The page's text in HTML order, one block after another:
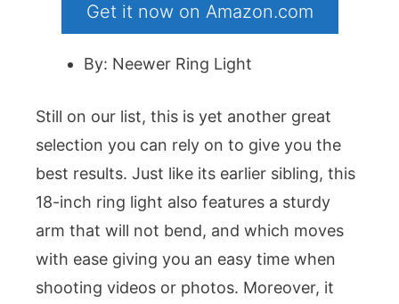
Get it now on Amazon.com
By: Neewer Ring Light
Still on our list, this is yet another great
selection you can rely on to give you the
best results. Just like its earlier sibling, this
18-inch ring light also features a sturdy
arm that will not bend, and which moves
with ease giving you an easy time when
shooting videos or photos. Moreover, it